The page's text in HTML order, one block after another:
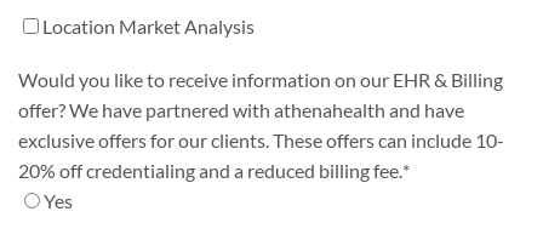
Location Market Analysis
Would you like to receive information on our EHR & Billing
offer? We have partnered with athenahealth and have
exclusive offers for our clients. These offers can include 10-
20% off credentialing and a reduced billing fee.*
Yes